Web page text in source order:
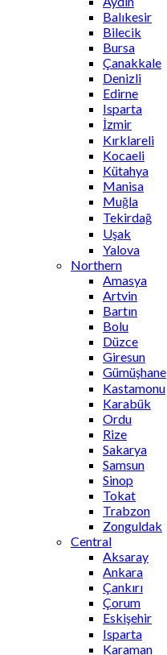
Balıkesir
Bilecik
Bursa
Çanakkale
Denizli
Edirne
Isparta
İzmir
Kırklareli
Kocaeli
Kütahya
Manisa
Muğla
Tekirdağ
Uşak
Yalova
Northern
Amasya
Artvin
Bartın
Bolu
Düzce
Giresun
Gümüşhane
Kastamonu
Karabük
Ordu
Rize
Sakarya
Samsun
Sinop
Tokat
Trabzon
Zonguldak
Central
Aksaray
Ankara
Çankırı
Çorum
Eskişehir
Isparta
Karaman